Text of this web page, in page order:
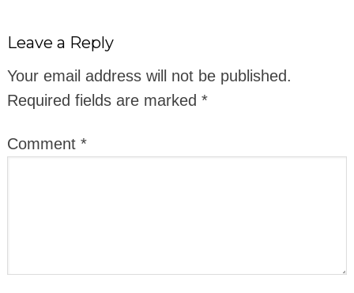
Leave a Reply
Your email address will not be published.
Required fields are marked *
Comment *